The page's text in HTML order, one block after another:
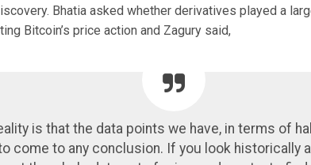
Bhatia asked whether derivatives played a
Bitcoin’s price action and Zagury said,
is that the data points we have, in terms of
come to any conclusion. If you look historically